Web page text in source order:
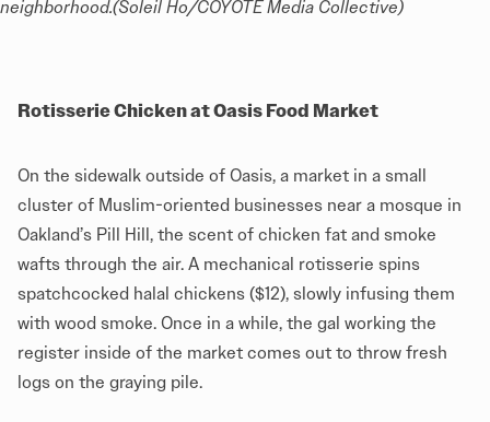
neighborhood.(Soleil Ho/COYOTE Media Collective)
Rotisserie Chicken at Oasis Food Market
On the sidewalk outside of Oasis, a market in a small
cluster of Muslim-oriented businesses near a mosque in
Oakland’s Pill Hill, the scent of chicken fat and smoke
wafts through the air. A mechanical rotisserie spins
spatchcocked halal chickens ($12), slowly infusing them
with wood smoke. Once in a while, the gal working the
register inside of the market comes out to throw fresh
logs on the graying pile.